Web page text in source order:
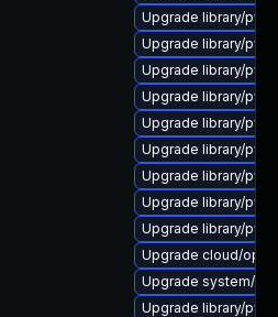
Upgrade library/
Upgrade library/
Upgrade library/
Upgrade library/
Upgrade library/
Upgrade library/
Upgrade library/
Upgrade library/
Upgrade library/
Upgrade cloud/
Upgrade system/
Upgrade library/